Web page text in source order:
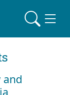
and